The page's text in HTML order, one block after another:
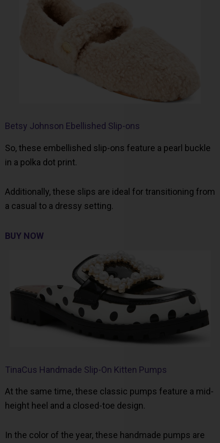
Betsy Johnson Ebellished Slip-ons
So, these embellished slip-ons feature a pearl buckle
in a polka dot print.
Additionally, these slips are ideal for transitioning from
a casual to a dressy setting.
BUY NOW
TinaCus Handmade Slip-On Kitten Pumps
At the same time, these classic pumps feature a mid-
height heel and a closed-toe design.
In the color of the year, these handmade pumps are